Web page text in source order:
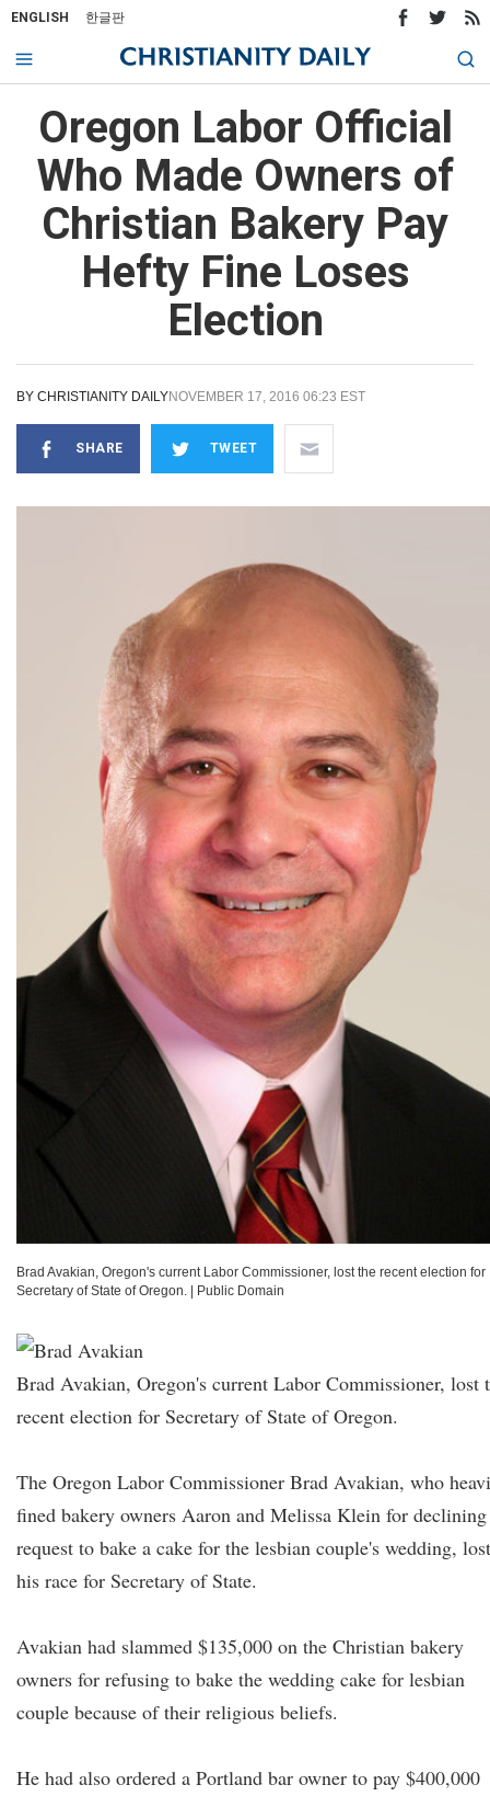
ENGLISH 한글판
Oregon Labor Official
Who Made Owners of
Christian Bakery Pay
Hefty Fine Loses
Election
BY CHRISTIANITY DAILYNOVEMBER 17, 2016 06:23 EST
SHARE TWEET
Brad Avakian, Oregon's current Labor Commissioner, lost the recent election for
Secretary of State of Oregon.
Public Domain
Brad Avakian, Oregon's current Labor Commissioner, lost
recent election for Secretary of State of Oregon.
The Oregon Labor Commissioner Brad Avakian, who
fined bakery owners Aaron and Melissa Klein for
request to bake a cake for the lesbian couple's wedding, lost
his race for Secretary of State.
Avakian had slammed $135,000 on the Christian bakery
owners for refusing to bake the wedding cake for lesbian
couple because of their religious beliefs.
He had also ordered a Portland bar owner to pay $400,000